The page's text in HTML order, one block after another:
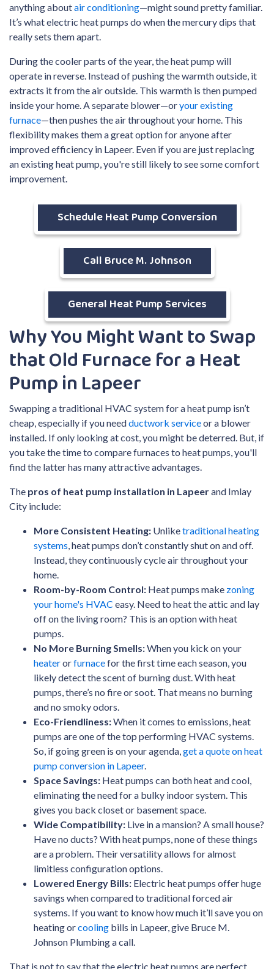
anything aboutair conditioning—might sound pretty familiar.
It’s what electric heat pumps do when the mercury dips that
really sets them apart.
During the cooler parts of the year, the heat pump will
operate in reverse. Instead of pushing the warmth outside, it
extracts it from the air outside. This warmth is then pumped
inside your home. A separate blower—oryour existing
furnace—then pushes the air throughout your home. This
flexibility makes them a great option for anyone after
improved efficiency in Lapeer. Even if you are just replacing
an existing heat pump, you're still likely to see some comfort
improvement.
Schedule Heat Pump Conversion
Call Bruce M. Johnson
General Heat Pump Services
Why You Might Want to Swap
that Old Furnace for a Heat
Pump in Lapeer
Swapping a traditional HVAC system for a heat pump isn’t
cheap, especially if you needductwork serviceor a blower
installed. If only looking at cost, you might be deterred. But, if
you take the time to compare furnaces to heat pumps, you'll
find the latter has many attractive advantages.
The pros of heat pump installation in Lapeerand Imlay
City include:
More Consistent Heating: Unliketraditional heating
systems , heat pumps don’t constantly shut on and off.
Instead, they continuously cycle air throughout your
home.
Room-by-Room Control: Heat pumps make zoning
your home's HVAC easy. Need to heat the attic and lay
off on the living room? This is an option with heat
pumps.
No More Burning Smells:When you kick on your
heaterorfurnacefor the first time each season, you
likely detect the scent of burning dust. With heat
pumps, there’s no fire or soot. That means no burning
and no smoky odors.
Eco-Friendliness:When it comes to emissions, heat
pumps are one of the top performing HVAC systems.
So, if going green is on your agenda, get a quote on heat
pump conversion in Lapeer.
Space Savings: Heat pumps can both heat and cool,
eliminating the need for a bulky indoor system. This
gives you back closet or basement space.
Wide Compatibility: Live in a mansion? A small house?
Have no ducts? With heat pumps, none of these things
are a problem. Their versatility allows for almost
limitless configuration options.
Lowered Energy Bills: Electric heat pumps offer huge
savings when compared to traditional forced air
systems. If you want to know how much it’ll save you on
heating orcooling bills in Lapeer, give Bruce M.
Johnson Plumbing a call.
That is not to say that the electric heat pumps are perfect.